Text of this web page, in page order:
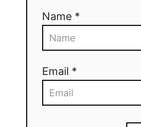
Name *
Email *